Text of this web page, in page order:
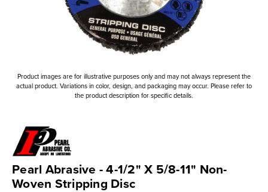
Product images are for illustrative purposes only and may not always represent the
actual product. Variations in color, design, and packaging may occur. Please refer to
the product description for specific details.
Pearl Abrasive - 4-1/2" X 5/8-11" Non-
Woven Stripping Disc